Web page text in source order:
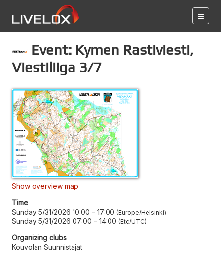
Event: Kymen Rastiviesti,
Viestiliiga 3/7
Show overview map
Time
Sunday 5/31/2026 10:00 – 17:00 Europe/Helsinki
Sunday 5/31/2026 07:00 – 14:00 Etc/UTC
Organizing clubs
Kouvolan Suunnistajat